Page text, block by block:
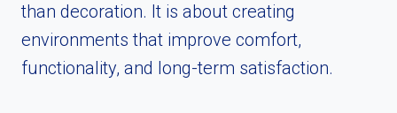
than decoration. It is about creating
environments that improve comfort,
functionality, and long-term satisfaction.